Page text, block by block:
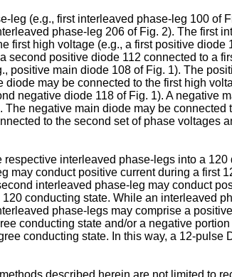
leg (e.g., first interleaved phase-leg 100
phase-leg 206 of Fig. 2). The first
first high voltage (e.g., a first positive
second positive diode 112 connected to a
positive main diode 108 of Fig. 1). The
may be connected to the first high
negative diode 118 of Fig. 1). A negative
negative main diode may be
to the second set of phase
interleaved phase-legs into a
may conduct positive current during a first
interleaved phase-leg may conduct
conducting state. While an interleaved
phase-legs may comprise a
conducting state and/or a negative
conducting state. In this way, a 12-
described herein are not limited to